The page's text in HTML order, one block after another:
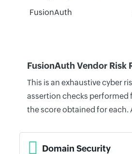
FusionAuth
FusionAuth Vendor Risk
This is an exhaustive cyber
assertion checks performed
the score obtained for each.
Domain Security